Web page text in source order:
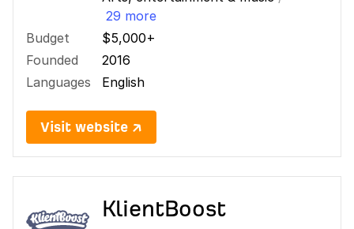
29 more
Budget
$5,000+
Founded
2016
Languages
English
Visit website ↗
KlientBoost